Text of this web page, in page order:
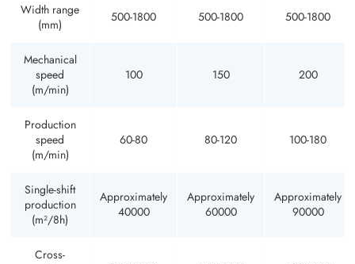
Width range
(mm)
500-1800 500-1800 500-1800
Mechanical
speed
(m/min)
100 150 200
Production
speed
(m/min)
60-80 80-120 100-180
Single-shift
production
(m²/8h)
Approximately
40000
Approximately
60000
Approximately
90000
Cross-